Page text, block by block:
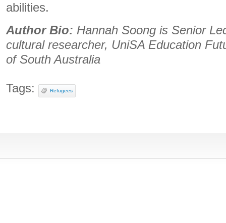
abilities.
Author Bio: Hannah Soong is Senior
cultural researcher, UniSA Education
of South Australia
Tags: Refugees